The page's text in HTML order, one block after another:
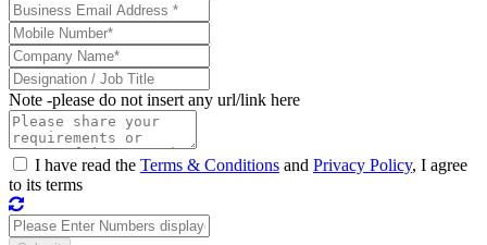
Note -please do not insert any url/link here
I have read the Terms & Conditions and Privacy Policy, I agree
to its terms